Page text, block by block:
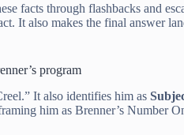
facts through flashbacks and
It also makes the final answer
program
It also identifies him as
him as Brenner’s Number